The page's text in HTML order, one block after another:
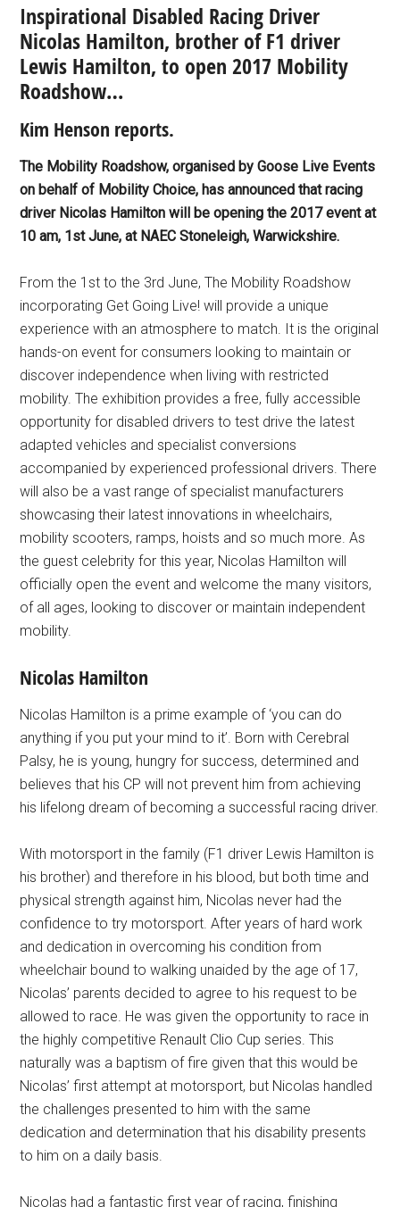
Inspirational Disabled Racing Driver
Nicolas Hamilton, brother of F1 driver
Lewis Hamilton, to open 2017 Mobility
Roadshow…
Kim Henson reports.
The Mobility Roadshow, organised by Goose Live Events
on behalf of Mobility Choice, has announced that racing
driver Nicolas Hamilton will be opening the 2017 event at
10 am, 1st June, at NAEC Stoneleigh, Warwickshire.
From the 1st to the 3rd June, The Mobility Roadshow
incorporating Get Going Live! will provide a unique
experience with an atmosphere to match. It is the original
hands-on event for consumers looking to maintain or
discover independence when living with restricted
mobility. The exhibition provides a free, fully accessible
opportunity for disabled drivers to test drive the latest
adapted vehicles and specialist conversions
accompanied by experienced professional drivers. There
will also be a vast range of specialist manufacturers
showcasing their latest innovations in wheelchairs,
mobility scooters, ramps, hoists and so much more. As
the guest celebrity for this year, Nicolas Hamilton will
officially open the event and welcome the many visitors,
of all ages, looking to discover or maintain independent
mobility.
Nicolas Hamilton
Nicolas Hamilton is a prime example of ‘you can do
anything if you put your mind to it’. Born with Cerebral
Palsy, he is young, hungry for success, determined and
believes that his CP will not prevent him from achieving
his lifelong dream of becoming a successful racing driver.
With motorsport in the family (F1 driver Lewis Hamilton is
his brother) and therefore in his blood, but both time and
physical strength against him, Nicolas never had the
confidence to try motorsport. After years of hard work
and dedication in overcoming his condition from
wheelchair bound to walking unaided by the age of 17,
Nicolas’ parents decided to agree to his request to be
allowed to race. He was given the opportunity to race in
the highly competitive Renault Clio Cup series. This
naturally was a baptism of fire given that this would be
Nicolas’ first attempt at motorsport, but Nicolas handled
the challenges presented to him with the same
dedication and determination that his disability presents
to him on a daily basis.
Nicolas had a fantastic first year of racing, finishing